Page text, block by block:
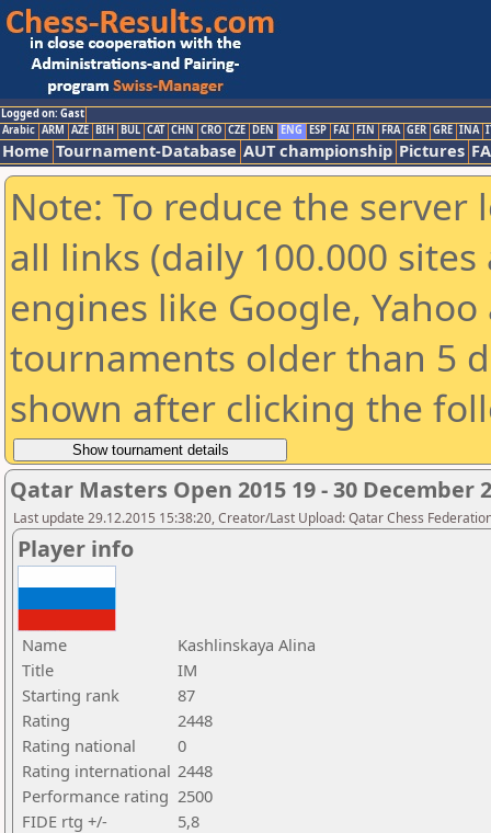
Logged on: Gast
Arabic ARM AZE BIH BUL CAT CHN CRO CZE DEN ENG ESP FAI FIN FRA GER GRE INA
Home Tournament-Database AUT championship Pictures
Note: To reduce the
all links (daily 100.000
engines like Google,
tournaments older than 5
shown after clicking the
Qatar Masters Open 2015 19 - 30 December
Last update 29.12.2015 15:38:20, Creator/Last Upload: Qatar Chess
Player info
Name
Kashlinskaya Alina
Title
IM
Starting rank
87
Rating
2448
Rating national
0
Rating international 2448
Performance rating 2500
FIDE rtg +/-
5,8